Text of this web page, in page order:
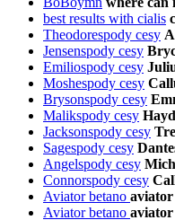
best results with cialis
Theodorespody cesy
Jensenspody cesy
Emiliospody cesy
Moshespody cesy
Brysonspody cesy
Malikspody cesy
Jacksonspody cesy
Sagespody cesy
Angelspody cesy
Connorspody cesy
Aviator betano aviator
Aviator betano aviator